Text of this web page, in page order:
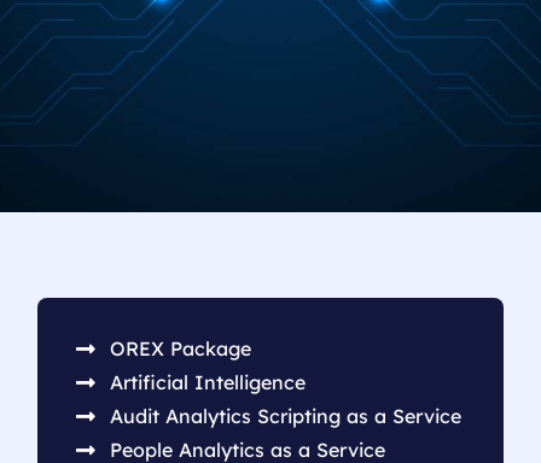
OREX Package
Artificial Intelligence
Audit Analytics Scripting as a Service
People Analytics as a Service